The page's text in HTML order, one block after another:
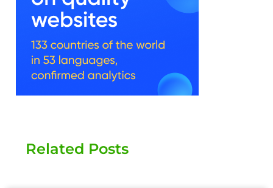
Related Posts